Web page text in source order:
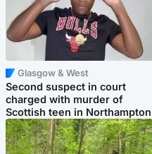
Glasgow & West
Second suspect in court
charged with murder of
Scottish teen in Northampton